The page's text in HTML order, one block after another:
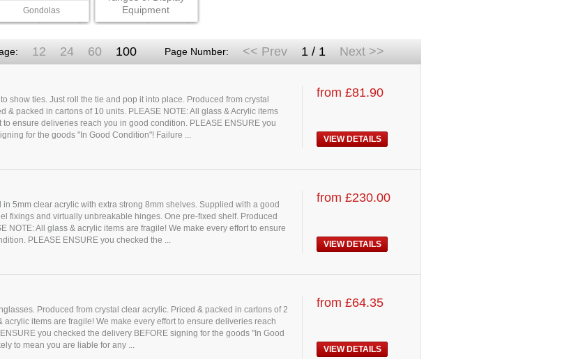
Gondolas
Equipment
12 24 60 100 Page Number: << Prev 1 / 1 Next >>
show ties. Just roll the tie and pop it into place. Produced from crystal
& packed in cartons of 10 units. PLEASE NOTE: All glass & Acrylic items
to ensure deliveries reach you in good condition. PLEASE ENSURE you
for the goods "In Good Condition"! Failure ...
from £81.90
VIEW DETAILS
5mm clear acrylic with extra strong 8mm shelves. Supplied with a good
fixings and virtually unbreakable hinges. One pre-fixed shelf. Produced
NOTE: All glass & acrylic items are fragile! We make every effort to ensure
PLEASE ENSURE you checked the ...
from £230.00
VIEW DETAILS
Produced from crystal clear acrylic. Priced & packed in cartons of 2
acrylic items are fragile! We make every effort to ensure deliveries reach
you checked the delivery BEFORE signing for the goods "In Good
to mean you are liable for any ...
from £64.35
VIEW DETAILS